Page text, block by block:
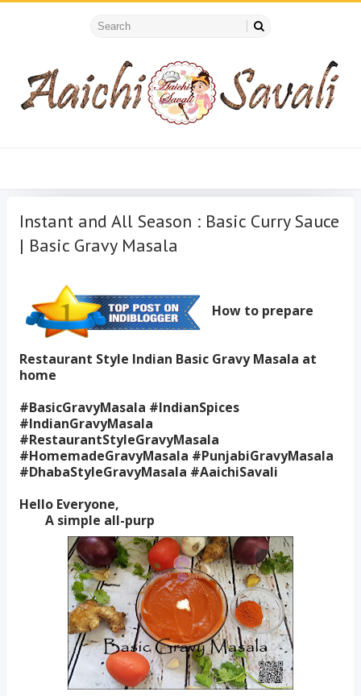
Instant and All Season : Basic Curry Sauce
| Basic Gravy Masala
How to prepare
Restaurant Style Indian Basic Gravy Masala at
home
#BasicGravyMasala #IndianSpices
#IndianGravyMasala
#RestaurantStyleGravyMasala
#HomemadeGravyMasala #PunjabiGravyMasala
#DhabaStyleGravyMasala #AaichiSavali
Hello Everyone,
A simple all-purp